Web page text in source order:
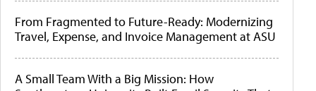
From Fragmented to Future-Ready: Modernizing
Travel, Expense, and Invoice Management at ASU
A Small Team With a Big Mission: How